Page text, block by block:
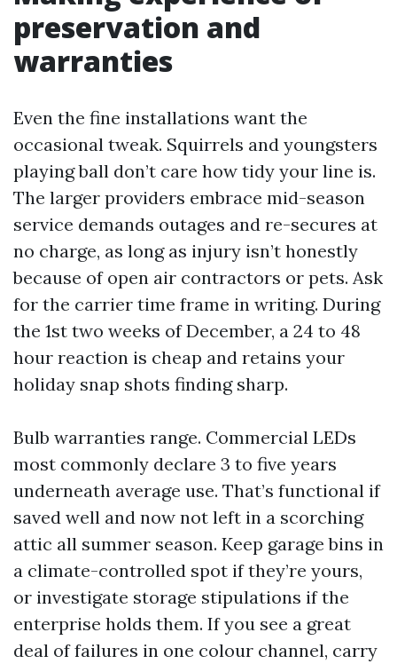
preservation and
warranties
Even the fine installations want the
occasional tweak. Squirrels and youngsters
playing ball don’t care how tidy your line is.
The larger providers embrace mid-season
service demands outages and re-secures at
no charge, as long as injury isn’t honestly
because of open air contractors or pets. Ask
for the carrier time frame in writing. During
the 1st two weeks of December, a 24 to 48
hour reaction is cheap and retains your
holiday snap shots finding sharp.
Bulb warranties range. Commercial LEDs
most commonly declare 3 to five years
underneath average use. That’s functional if
saved well and now not left in a scorching
attic all summer season. Keep garage bins in
a climate-controlled spot if they’re yours,
or investigate storage stipulations if the
enterprise holds them. If you see a great
deal of failures in one colour channel, carry